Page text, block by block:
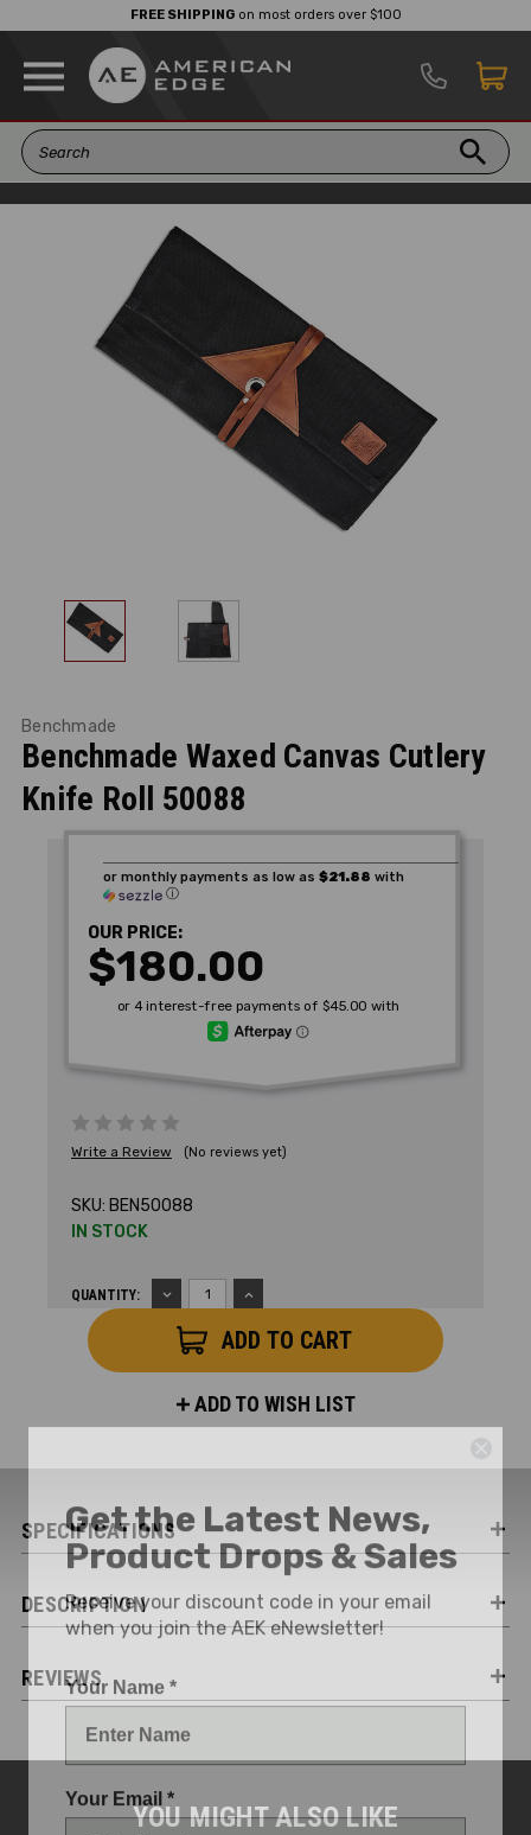
FREE SHIPPINGon most orders over $100
Benchmade
Benchmade Waxed Canvas Cutlery
Knife Roll 50088
Write a Review (No reviews yet)
SKU: BEN50088
IN STOCK
QUANTITY:
DECREASE
QUANTITY:
INCREASE
QUANTITY:
OUR PRICE:
$180.00
or monthly payments as low as $21.88 with
ⓘ
ADD TO WISH LIST
SPECIFICATIONS
DESCRIPTION
REVIEWS
YOU MIGHT ALSO LIKE
Get the Latest News,
Product Drops & Sales
Receive your discount code in your email
when you join the AEK eNewsletter!
Your Name *